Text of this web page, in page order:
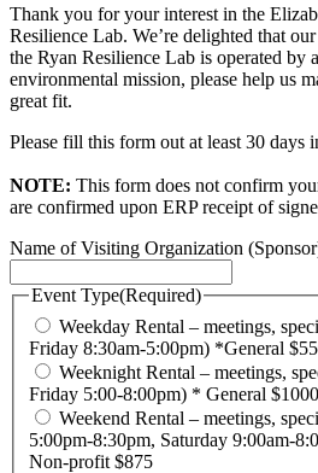
Thank you for your interest in the
Resilience Lab. We’re delighted that
the Ryan Resilience Lab is operated
environmental mission, please help us
great fit.
Please fill this form out at least 30 days
NOTE: This form does not confirm
are confirmed upon ERP receipt of
Name of Visiting Organization
Event Type(Required)
Weekday Rental – meetings,
Friday 8:30am-5:00pm) *General
Weeknight Rental – meetings,
Friday 5:00-8:00pm) * General
Weekend Rental – meetings,
5:00pm-8:30pm, Saturday 9:00am-
Non-profit $875